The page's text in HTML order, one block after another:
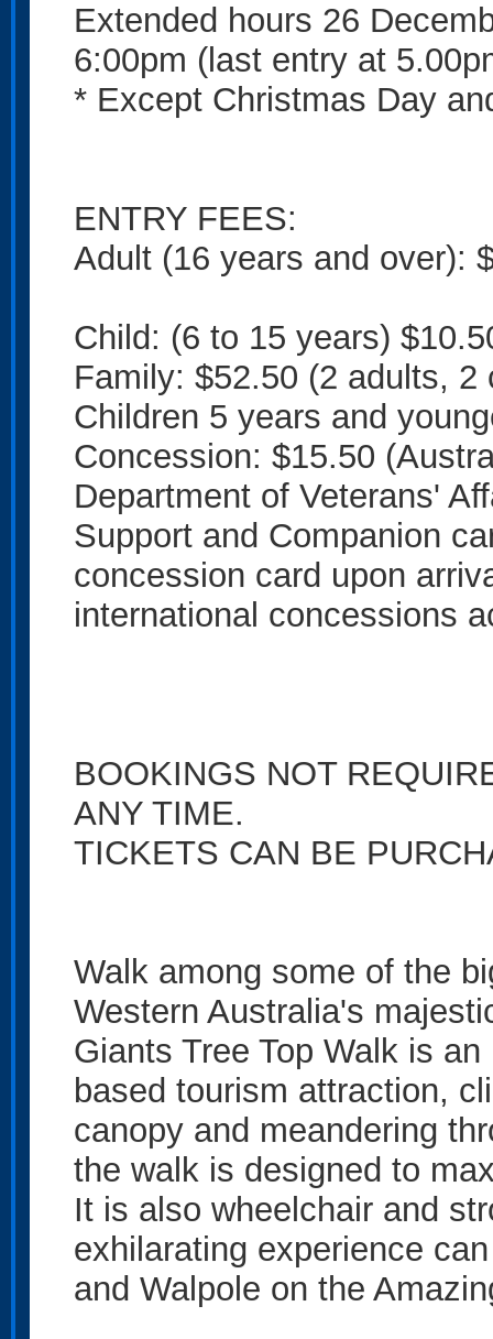
Extended hours 26
6:00pm (last entry at
* Except Christmas Day
ENTRY FEES:
Adult (16 years and over):
Child: (6 to 15 years)
Family: $52.50 (2 adults, 2
Children 5 years and
Concession: $15.50
Department of Veterans'
Support and Companion
concession card upon
international concessions
BOOKINGS NOT
ANY TIME.
TICKETS CAN BE
Walk among some of the
Western Australia's
Giants Tree Top Walk is
based tourism attraction,
canopy and meandering
the walk is designed to
It is also wheelchair and
exhilarating experience
and Walpole on the